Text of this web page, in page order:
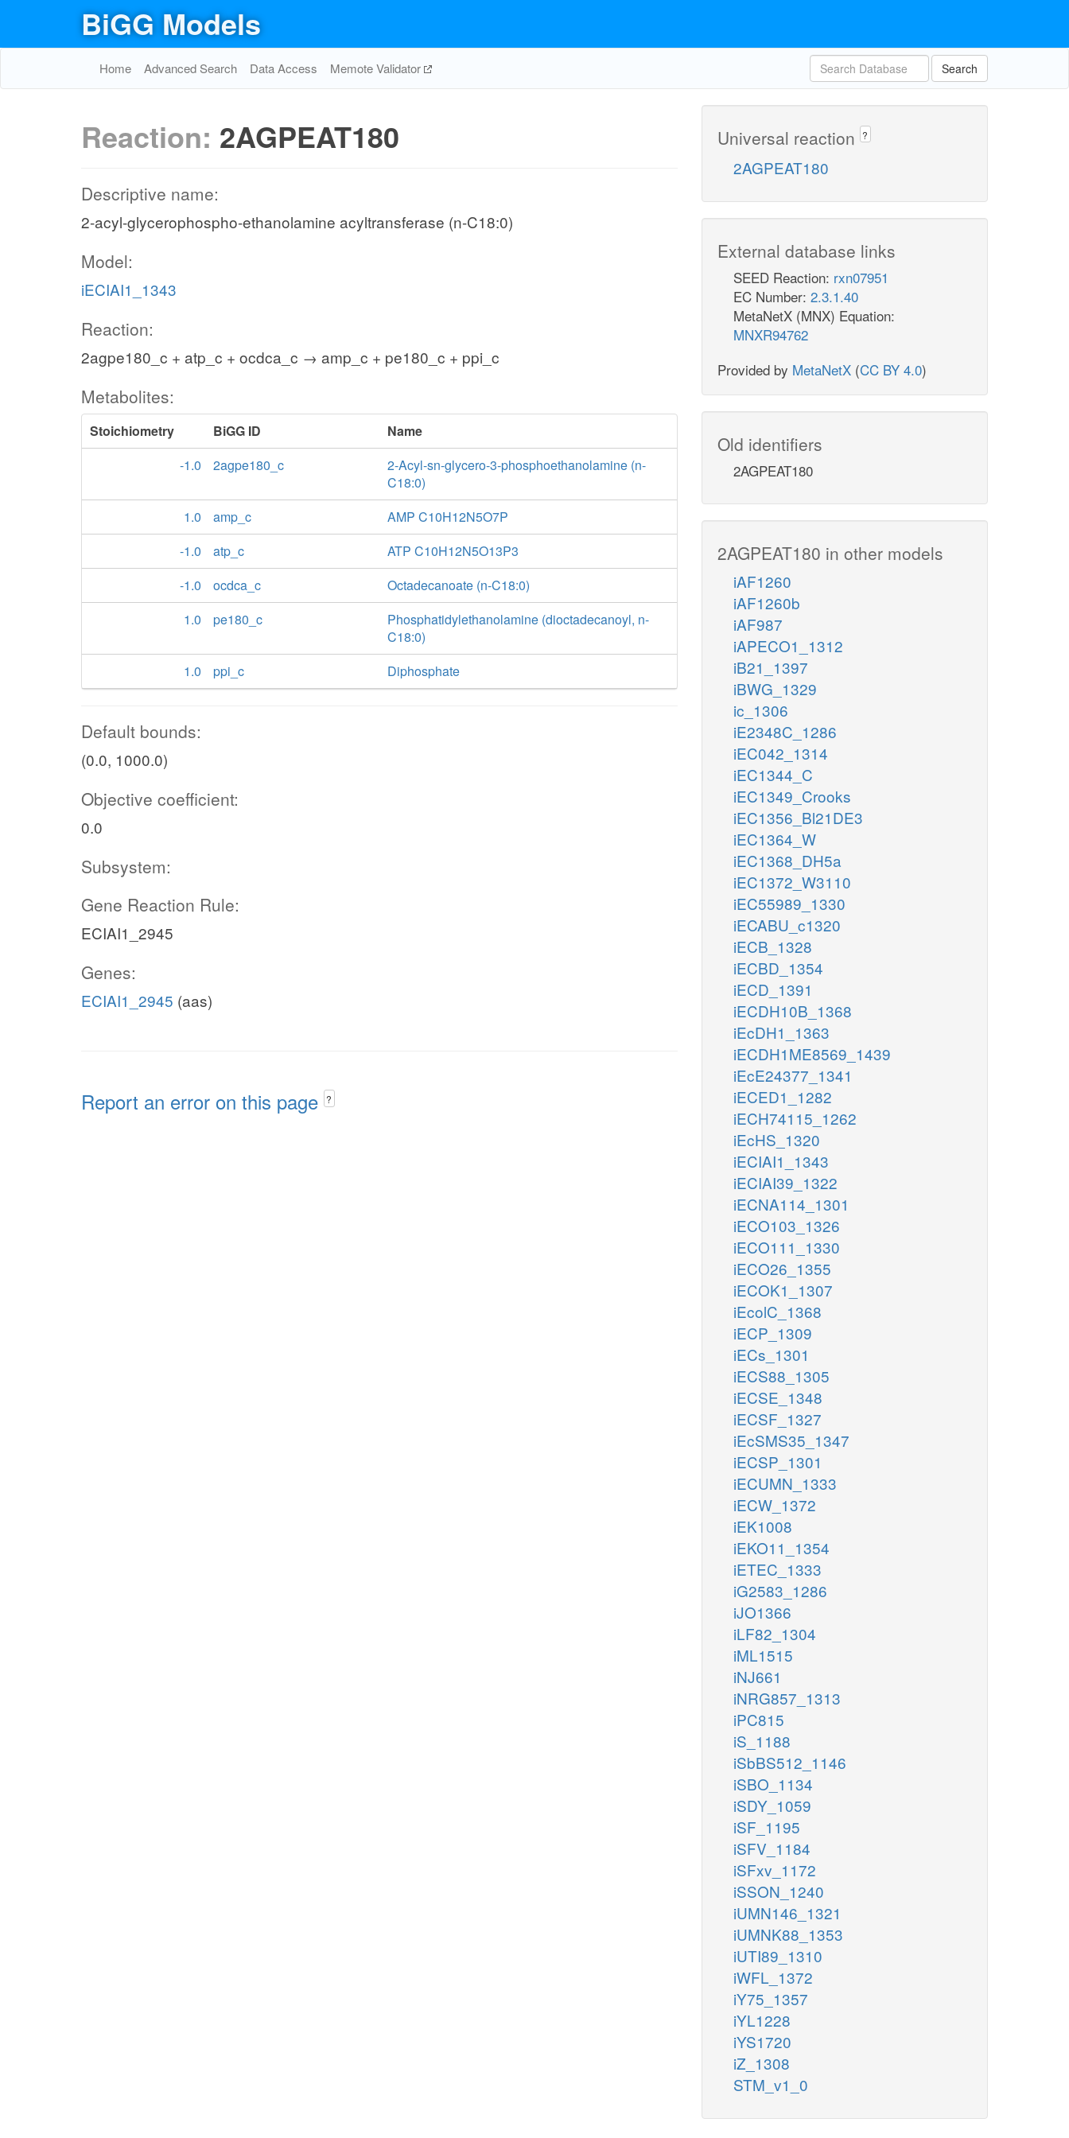
BiGG Models
Home Advanced Search Data Access Memote Validator Search
Reaction: 2AGPEAT180
Descriptive name:
2-acyl-glycerophospho-ethanolamine acyltransferase (n-C18:0)
Model:
iECIAI1_1343
Reaction:
2agpe180_c + atp_c + ocdca_c → amp_c + pe180_c + ppi_c
Metabolites:
Stoichiometry BiGG ID
Name
-1.0
2agpe180_c
2-Acyl-sn-glycero-3-phosphoethanolamine (n-
C18:0)
1.0
amp_c
AMP C10H12N5O7P
-1.0
atp_c
ATP C10H12N5O13P3
-1.0
ocdca_c
Octadecanoate (n-C18:0)
1.0
pe180_c
Phosphatidylethanolamine (dioctadecanoyl, n-
C18:0)
1.0
ppi_c Diphosphate
Default bounds:
(0.0, 1000.0)
Objective coefficient:
0.0
Subsystem:
Gene Reaction Rule:
ECIAI1_2945
Genes:
ECIAI1_2945 (aas)
Report an error on this page ?
Universal reaction ?
2AGPEAT180
External database links
SEED Reaction: rxn07951
EC Number: 2.3.1.40
MetaNetX (MNX) Equation:
MNXR94762
Provided by MetaNetX (CC BY 4.0)
Old identifiers
2AGPEAT180
2AGPEAT180 in other models
iAF1260
iAF1260b
iAF987
iAPECO1_1312
iB21_1397
iBWG_1329
ic_1306
iE2348C_1286
iEC042_1314
iEC1344_C
iEC1349_Crooks
iEC1356_Bl21DE3
iEC1364_W
iEC1368_DH5a
iEC1372_W3110
iEC55989_1330
iECABU_c1320
iECB_1328
iECBD_1354
iECD_1391
iECDH10B_1368
iEcDH1_1363
iECDH1ME8569_1439
iEcE24377_1341
iECED1_1282
iECH74115_1262
iEcHS_1320
iECIAI1_1343
iECIAI39_1322
iECNA114_1301
iECO103_1326
iECO111_1330
iECO26_1355
iECOK1_1307
iEcolC_1368
iECP_1309
iECs_1301
iECS88_1305
iECSE_1348
iECSF_1327
iEcSMS35_1347
iECSP_1301
iECUMN_1333
iECW_1372
iEK1008
iEKO11_1354
iETEC_1333
iG2583_1286
iJO1366
iLF82_1304
iML1515
iNJ661
iNRG857_1313
iPC815
iS_1188
iSbBS512_1146
iSBO_1134
iSDY_1059
iSF_1195
iSFV_1184
iSFxv_1172
iSSON_1240
iUMN146_1321
iUMNK88_1353
iUTI89_1310
iWFL_1372
iY75_1357
iYL1228
iYS1720
iZ_1308
STM_v1_0